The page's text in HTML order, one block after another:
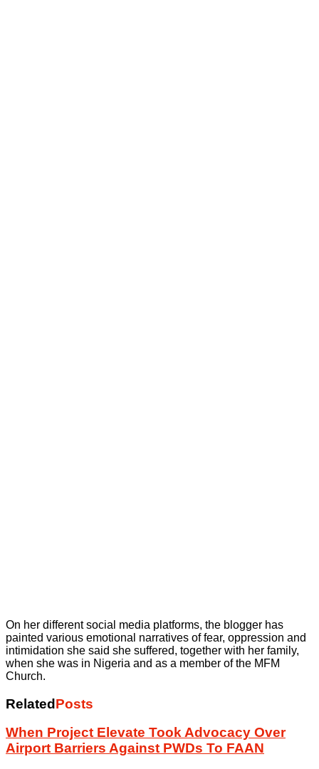
On her different social media platforms, the blogger has
painted various emotional narratives of fear, oppression and
intimidation she said she suffered, together with her family,
when she was in Nigeria and as a member of the MFM
Church.
RelatedPosts
When Project Elevate Took Advocacy Over
Airport Barriers Against PWDs To FAAN